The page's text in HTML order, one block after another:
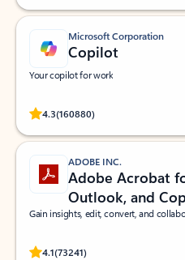
Microsoft Corporation
Copilot
Your copilot for work
4.3(160880)
Rated (#=ratingAverage#) stars out
ADOBE INC.
Adobe Acrobat
Outlook, and
Gain insights, edit, convert, and
4.1(73241)
Rated (#=ratingAverage#) stars out